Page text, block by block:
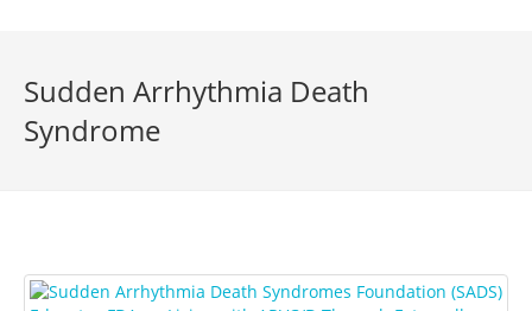
Sudden Arrhythmia Death
Syndrome